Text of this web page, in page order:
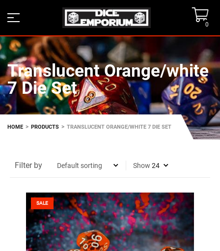
0
Translucent Orange/white
7 Die Set
HOME > PRODUCTS > TRANSLUCENT ORANGE/WHITE 7 DIE SET
Filter by Show
SALE